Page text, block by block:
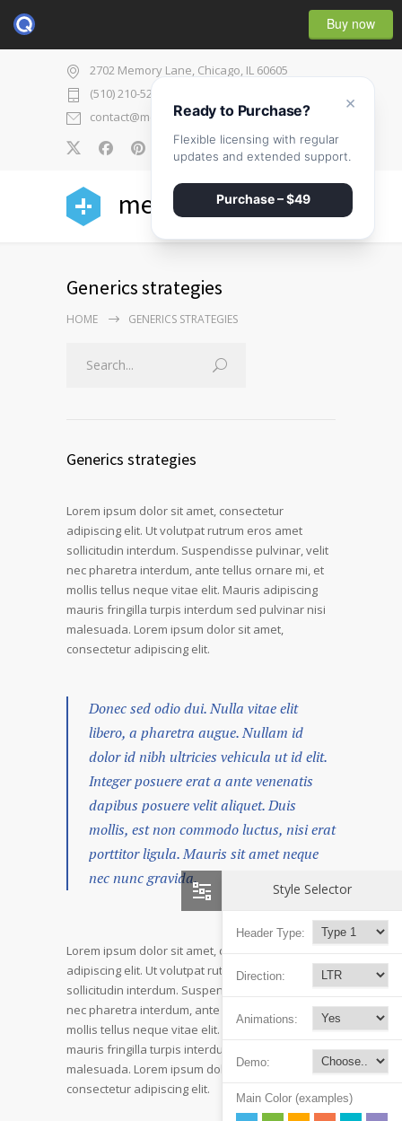
Buy now
2702 Memory Lane, Chicago, IL 60605
(510) 210-5225
contact@medicenter.com
0
medicenter
Generics strategies
HOME GENERICS STRATEGIES
Generics strategies
Lorem ipsum dolor sit amet, consectetur
adipiscing elit. Ut volutpat rutrum eros amet
sollicitudin interdum. Suspendisse pulvinar, velit
nec pharetra interdum, ante tellus ornare mi, et
mollis tellus neque vitae elit. Mauris adipiscing
mauris fringilla turpis interdum sed pulvinar nisi
malesuada. Lorem ipsum dolor sit amet,
consectetur adipiscing elit.
Donec sed odio dui. Nulla vitae elit
libero, a pharetra augue. Nullam id
dolor id nibh ultricies vehicula ut id elit.
Integer posuere erat a ante venenatis
dapibus posuere velit aliquet. Duis
mollis, est non commodo luctus, nisi erat
porttitor ligula. Mauris sit amet neque
nec nunc gravida.
Lorem ipsum dolor sit amet, consectetur
adipiscing elit. Ut volutpat rutrum eros amet
sollicitudin interdum. Suspendisse pulvinar, velit
nec pharetra interdum, ante tellus ornare mi, et
mollis tellus neque vitae elit. Mauris adipiscing
mauris fringilla turpis interdum sed pulvinar nisi
malesuada. Lorem ipsum dolor sit amet,
consectetur adipiscing elit.
Style Selector
Header Type:
Direction:
Animations:
Demo:
Main Color (examples)
×
Ready to Purchase?
Flexible licensing with regular
updates and extended support.
Purchase – $49